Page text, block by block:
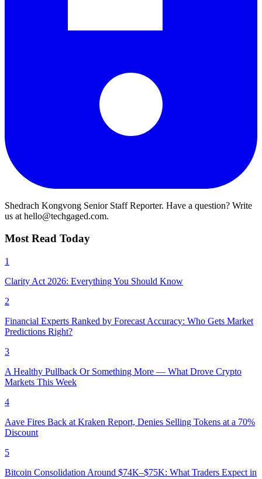
Shedrach Kongvong Senior Staff Reporter. Have a question? Write
us at hello@techgaged.com.
Most Read Today
1
Clarity Act 2026: Everything You Should Know
2
Financial Experts Ranked by Forecast Accuracy: Who Gets Market
Predictions Right?
3
A Healthy Pullback Or Something More — What Drove Crypto
Markets This Week
4
Aave Fires Back at Kraken Report, Denies Selling Tokens at a 70%
Discount
5
Bitcoin Consolidation Around $74K–$75K: What Traders Expect in